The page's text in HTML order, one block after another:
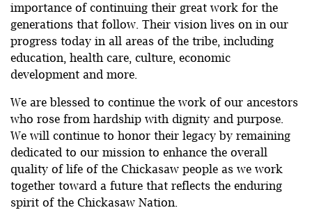
importance of continuing their great work for the
generations that follow. Their vision lives on in our
progress today in all areas of the tribe, including
education, health care, culture, economic
development and more.
We are blessed to continue the work of our ancestors
who rose from hardship with dignity and purpose.
We will continue to honor their legacy by remaining
dedicated to our mission to enhance the overall
quality of life of the Chickasaw people as we work
together toward a future that reflects the enduring
spirit of the Chickasaw Nation.